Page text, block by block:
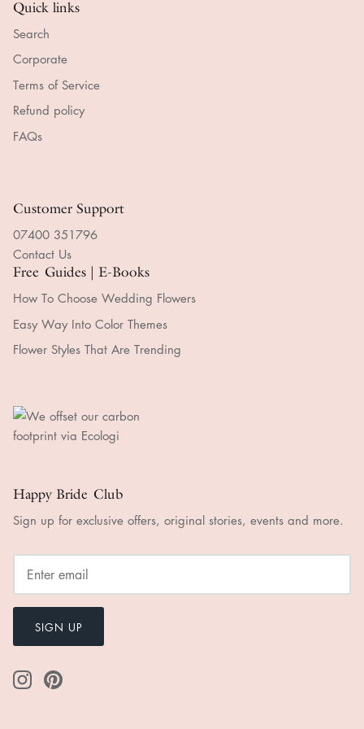
Quick links
Search
Corporate
Terms of Service
Refund policy
FAQs
Customer Support
07400 351796
Contact Us
Free Guides | E-Books
How To Choose Wedding Flowers
Easy Way Into Color Themes
Flower Styles That Are Trending
Happy Bride Club
Sign up for exclusive offers, original stories, events and more.
SIGN UP